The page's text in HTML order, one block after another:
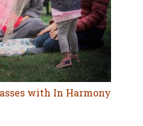
with In Harmony